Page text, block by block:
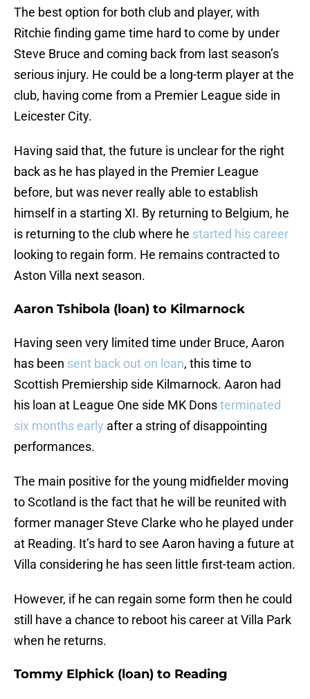
The best option for both club and player, with
Ritchie finding game time hard to come by under
Steve Bruce and coming back from last season’s
serious injury. He could be a long-term player at the
club, having come from a Premier League side in
Leicester City.
Having said that, the future is unclear for the right
back as he has played in the Premier League
before, but was never really able to establish
himself in a starting XI. By returning to Belgium, he
is returning to the club where he started his career
looking to regain form. He remains contracted to
Aston Villa next season.
Aaron Tshibola (loan) to Kilmarnock
Having seen very limited time under Bruce, Aaron
has been sent back out on loan, this time to
Scottish Premiership side Kilmarnock. Aaron had
his loan at League One side MK Donsterminated
six months early after a string of disappointing
performances.
The main positive for the young midfielder moving
to Scotland is the fact that he will be reunited with
former manager Steve Clarke who he played under
at Reading. It’s hard to see Aaron having a future at
Villa considering he has seen little first-team action.
However, if he can regain some form then he could
still have a chance to reboot his career at Villa Park
when he returns.
Tommy Elphick (loan) to Reading